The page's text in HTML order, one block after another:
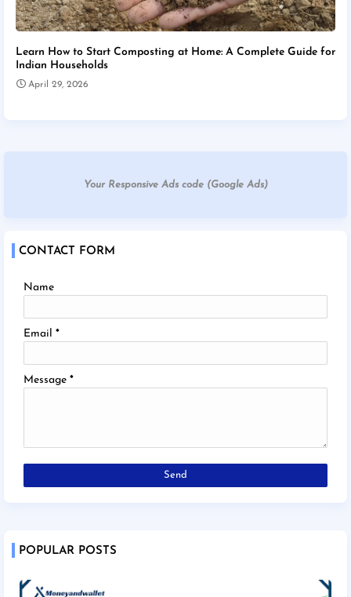
Learn How to Start Composting at Home: A Complete Guide for
Indian Households
April 29, 2026
Your Responsive Ads code (Google Ads)
CONTACT FORM
Name
Email *
Message *
POPULAR POSTS